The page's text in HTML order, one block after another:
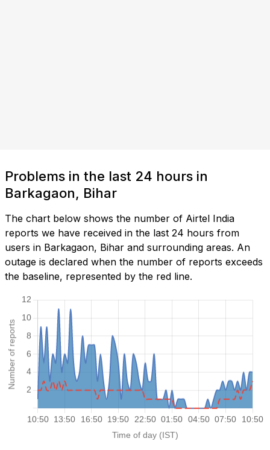
Problems in the last 24 hours in
Barkagaon, Bihar
The chart below shows the number of Airtel India
reports we have received in the last 24 hours from
users in Barkagaon, Bihar and surrounding areas. An
outage is declared when the number of reports exceeds
the baseline, represented by the red line.